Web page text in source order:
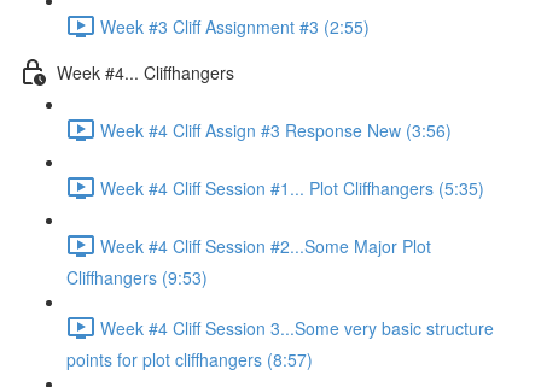
Week #3 Cliff Assignment #3 (2:55)
Week #4... Cliffhangers
Week #4 Cliff Assign #3 Response New (3:56)
Week #4 Cliff Session #1... Plot Cliffhangers (5:35)
Week #4 Cliff Session #2...Some Major Plot
Cliffhangers (9:53)
Week #4 Cliff Session 3...Some very basic structure
points for plot cliffhangers (8:57)